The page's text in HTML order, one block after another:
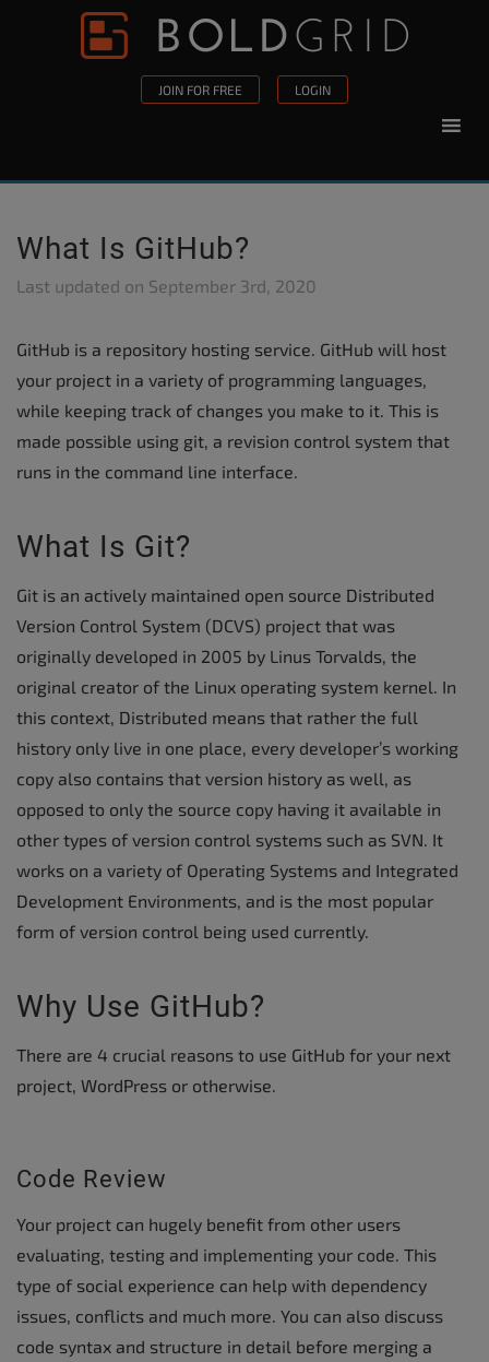
Skip to content
JOIN FOR FREE LOGIN
What Is GitHub?
Last updated on September 3rd, 2020
GitHub is a repository hosting service. GitHub will host
your project in a variety of programming languages,
while keeping track of changes you make to it. This is
made possible using git, a revision control system that
runs in the command line interface.
What Is Git?
Git is an actively maintained open source Distributed
Version Control System (DCVS) project that was
originally developed in 2005 by Linus Torvalds, the
original creator of the Linux operating system kernel. In
this context, Distributed means that rather the full
history only live in one place, every developer’s working
copy also contains that version history as well, as
opposed to only the source copy having it available in
other types of version control systems such as SVN. It
works on a variety of Operating Systems and Integrated
Development Environments, and is the most popular
form of version control being used currently.
Why Use GitHub?
There are 4 crucial reasons to use GitHub for your next
project, WordPress or otherwise.
Code Review
Your project can hugely benefit from other users
evaluating, testing and implementing your code. This
type of social experience can help with dependency
issues, conflicts and much more. You can also discuss
code syntax and structure in detail before merging a